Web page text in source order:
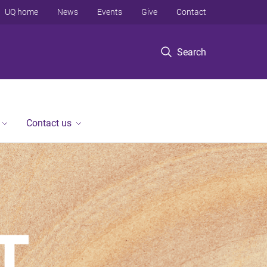
Search
UQ home News Events Give Contact
Contact us